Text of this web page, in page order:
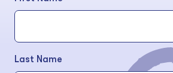
Last Name